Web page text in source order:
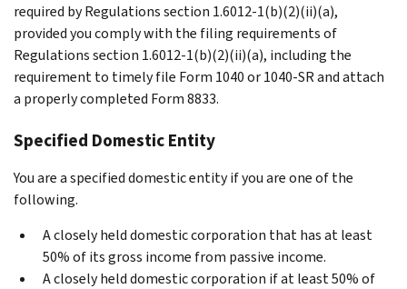
required by Regulations section 1.6012-1(b)(2)(ii)(a),
provided you comply with the filing requirements of
Regulations section 1.6012-1(b)(2)(ii)(a), including the
requirement to timely file Form 1040 or 1040-SR and attach
a properly completed Form 8833.
Specified Domestic Entity
You are a specified domestic entity if you are one of the
following.
A closely held domestic corporation that has at least
50% of its gross income from passive income.
A closely held domestic corporation if at least 50% of